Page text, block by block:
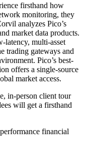
firsthand how
monitoring, they
analyzes Pico’s
market data products.
latency, multi-asset
trading gateways and
Pico’s best-
offers a single-source
market access.
in-person client tour
will get a firsthand
financial